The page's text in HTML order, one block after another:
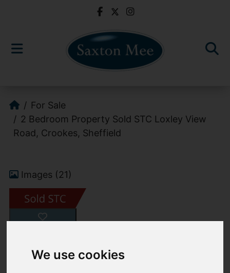
We use cookies
For Sale
2 Bedroom Property Sold STC Loxley View
Road, Crookes, Sheffield
Images (21)